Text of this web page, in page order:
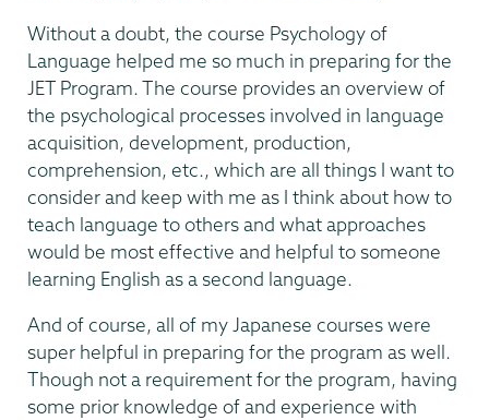
Without a doubt, the course Psychology of
Language helped me so much in preparing for the
JET Program. The course provides an overview of
the psychological processes involved in language
acquisition, development, production,
comprehension, etc., which are all things I want to
consider and keep with me as I think about how to
teach language to others and what approaches
would be most effective and helpful to someone
learning English as a second language.
And of course, all of my Japanese courses were
super helpful in preparing for the program as well.
Though not a requirement for the program, having
some prior knowledge of and experience with